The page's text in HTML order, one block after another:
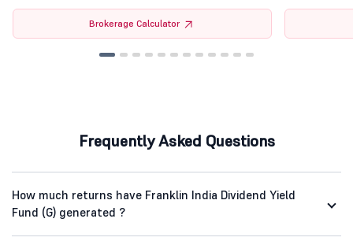
Brokerage Calculator
Frequently Asked Questions
How much returns have Franklin India Dividend Yield
Fund (G) generated ?